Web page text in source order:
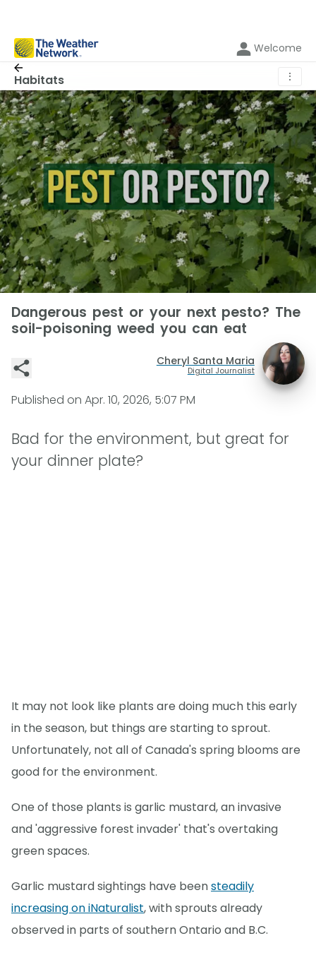
Welcome
Habitats ⋮
Dangerous pest or your next pesto? The
soil-poisoning weed you can eat
Cheryl Santa Maria
Digital Journalist
Published on Apr. 10, 2026, 5:07 PM
Bad for the environment, but great for
your dinner plate?
It may not look like plants are doing much this early
in the season, but things are starting to sprout.
Unfortunately, not all of Canada's spring blooms are
good for the environment.
One of those plants is garlic mustard, an invasive
and 'aggressive forest invader' that's overtaking
green spaces.
Garlic mustard sightings have beensteadily
increasing on iNaturalist, with sprouts already
observed in parts of southern Ontario and B.C.